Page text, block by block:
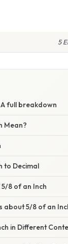
5
full breakdown
Mean?
to Decimal
8 of an Inch
about 5/8 of an
in Different